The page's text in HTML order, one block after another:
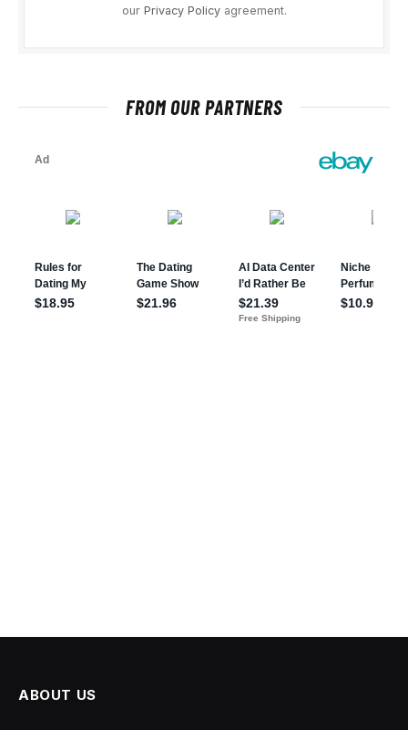
our Privacy Policyagreement.
FROM OUR PARTNERS
ABOUT US